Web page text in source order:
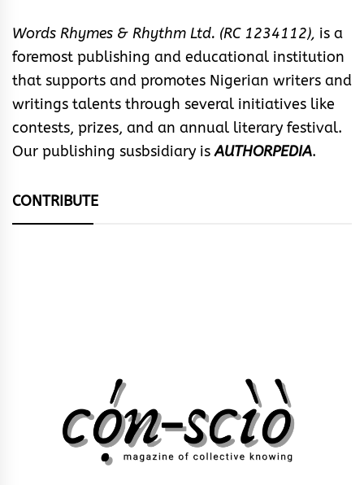
Words Rhymes & Rhythm Ltd. (RC 1234112), is a
foremost publishing and educational institution
that supports and promotes Nigerian writers and
writings talents through several initiatives like
contests, prizes, and an annual literary festival.
Our publishing susbsidiary isAUTHORPEDIA.
CONTRIBUTE